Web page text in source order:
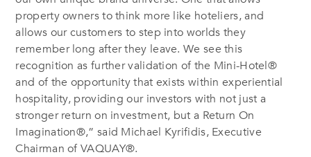
property owners to think more like hoteliers, and
allows our customers to step into worlds they
remember long after they leave. We see this
recognition as further validation of the Mini-Hotel®
and of the opportunity that exists within experiential
hospitality, providing our investors with not just a
stronger return on investment, but a Return On
Imagination®,” said Michael Kyrifidis, Executive
Chairman of VAQUAY®.